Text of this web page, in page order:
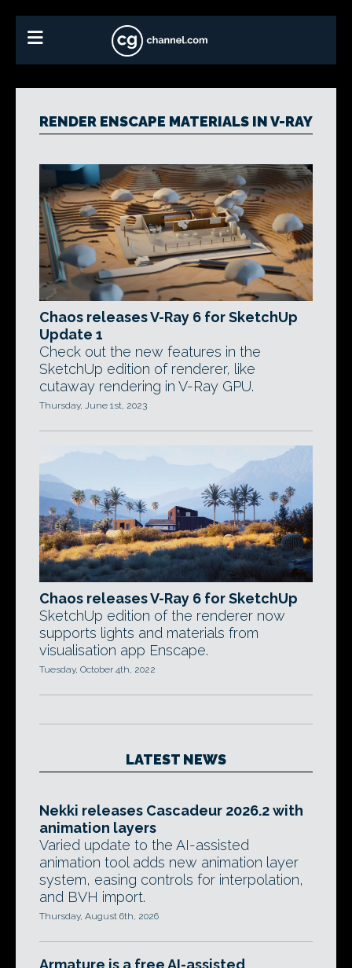
RENDER ENSCAPE MATERIALS IN V-RAY
Chaos releases V-Ray 6 for SketchUp
Update 1
Check out the new features in the
SketchUp edition of renderer, like
cutaway rendering in V-Ray GPU.
Thursday, June 1st, 2023
Chaos releases V-Ray 6 for SketchUp
SketchUp edition of the renderer now
supports lights and materials from
visualisation app Enscape.
Tuesday, October 4th, 2022
LATEST NEWS
Nekki releases Cascadeur 2026.2 with
animation layers
Varied update to the AI-assisted
animation tool adds new animation layer
system, easing controls for interpolation,
and BVH import.
Thursday, August 6th, 2026
Armature is a free AI-assisted